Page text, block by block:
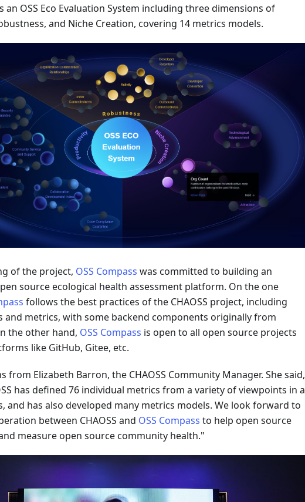
an OSS Eco Evaluation System including three dimensions of
and Niche Creation, covering 14 metrics models.
of the project, OSS Compass was committed to building an
source ecological health assessment platform. On the one
follows the best practices of the CHAOSS project, including
and metrics, with some backend components originally from
the other hand, OSS Compass is open to all open source projects
like GitHub, Gitee, etc.
from Elizabeth Barron, the CHAOSS Community Manager. She said,
has defined 76 individual metrics from a variety of viewpoints in a
and has also developed many metrics models. We look forward to
between CHAOSS and OSS Compass to help open source
measure open source community health."